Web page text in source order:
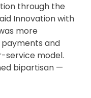
through the
Innovation with
more
and
service model.
bipartisan —